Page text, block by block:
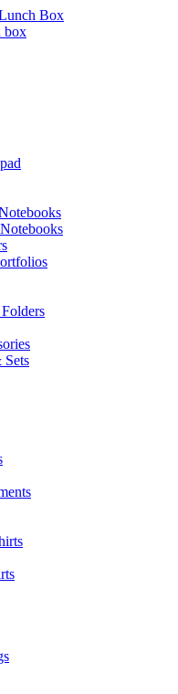
Box
box
Sets